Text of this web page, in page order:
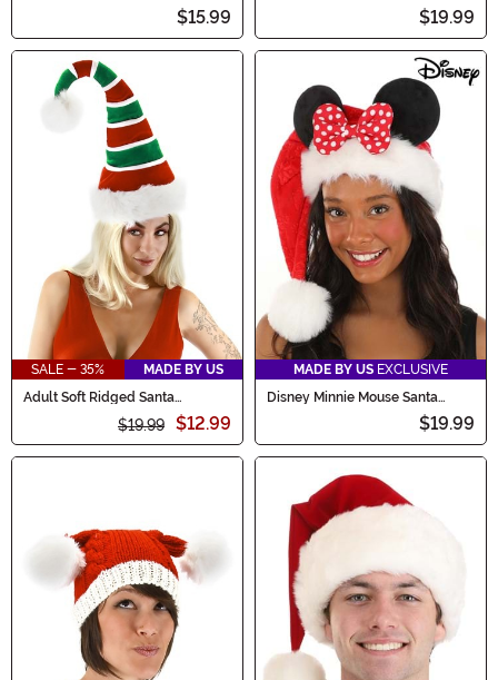
$15.99 $19.99
SALE - 35%
MADE BY US
Adult Soft Ridged Santa
$19.99 $12.99
MADE BY US EXCLUSIVE
Disney Minnie Mouse Santa
$19.99